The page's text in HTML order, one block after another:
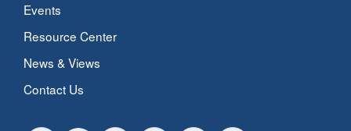
Events
Resource Center
News & Views
Contact Us